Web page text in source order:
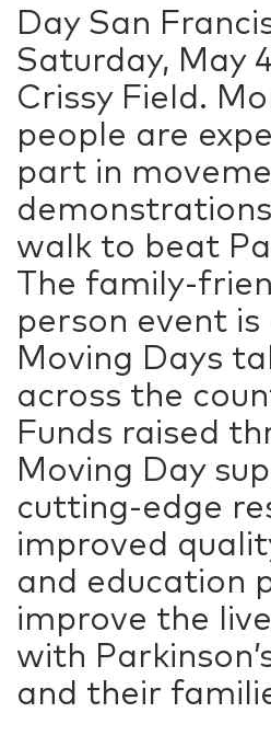
Day San
Saturday, May
Crissy Field.
people are
part in
walk to beat
The family-
person event
Moving Days
across the
Funds raised
Moving Day
cutting-edge
improved
and education
improve the
with
and their